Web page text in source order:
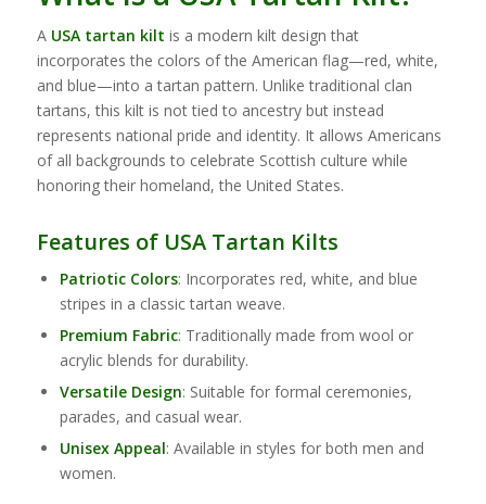
A USA tartan kilt is a modern kilt design that
incorporates the colors of the American flag—red, white,
and blue—into a tartan pattern. Unlike traditional clan
tartans, this kilt is not tied to ancestry but instead
represents national pride and identity. It allows Americans
of all backgrounds to celebrate Scottish culture while
honoring their homeland, the United States.
Features of USA Tartan Kilts
Patriotic Colors: Incorporates red, white, and blue
stripes in a classic tartan weave.
Premium Fabric: Traditionally made from wool or
acrylic blends for durability.
Versatile Design: Suitable for formal ceremonies,
parades, and casual wear.
Unisex Appeal: Available in styles for both men and
women.